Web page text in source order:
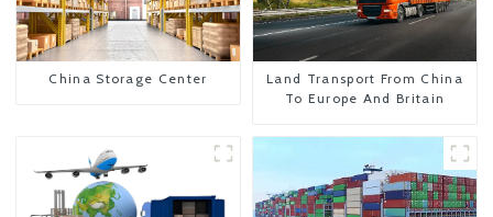
China Storage Center
Land Transport From China
To Europe And Britain